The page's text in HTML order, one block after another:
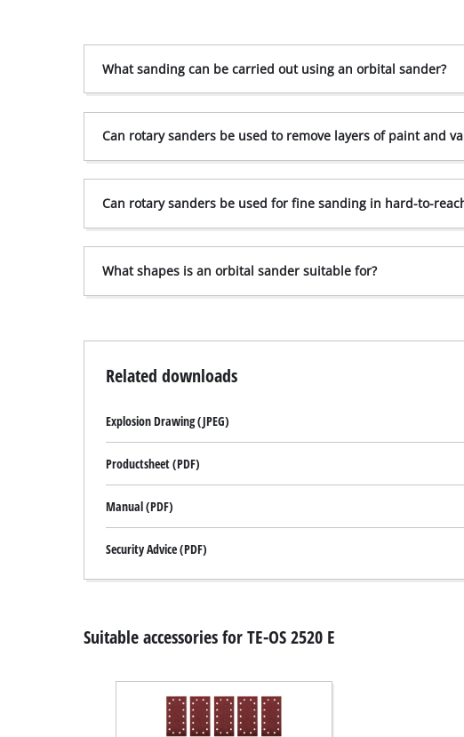
What sanding can be carried out using an orbital sander?
Can rotary sanders be used to remove layers of paint and
Can rotary sanders be used for fine sanding in hard-to-
What shapes is an orbital sander suitable for?
Related downloads
Explosion Drawing (JPEG)
Productsheet (PDF)
Manual (PDF)
Security Advice (PDF)
Suitable accessories for TE-OS 2520 E